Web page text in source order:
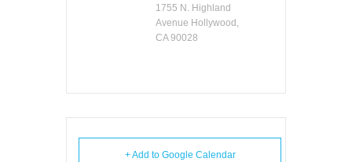
1755 N. Highland
Avenue Hollywood,
CA 90028
+ Add to Google Calendar